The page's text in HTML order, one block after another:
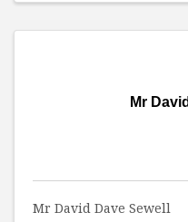
Mr
Mr David Dave Sewell